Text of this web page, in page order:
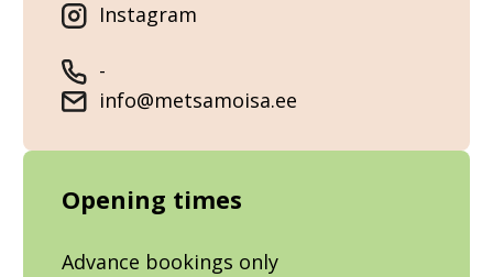
Instagram
-
info@metsamoisa.ee
Opening times
Advance bookings only